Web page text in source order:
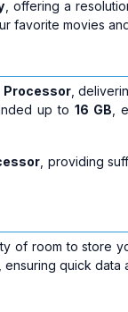
, offering a
favorite movies
Processor,
up to 16 GB ,
, providing
of room to store
, ensuring quick data